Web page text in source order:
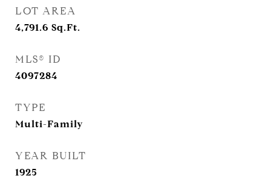
LOT AREA
4,791.6 Sq.Ft.
MLS® ID
4097284
TYPE
Multi-Family
YEAR BUILT
1925